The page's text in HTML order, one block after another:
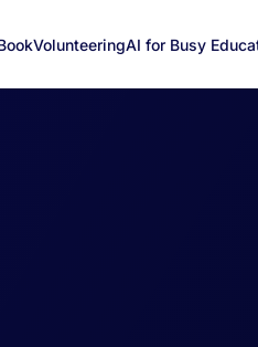
VolunteeringAI for Busy